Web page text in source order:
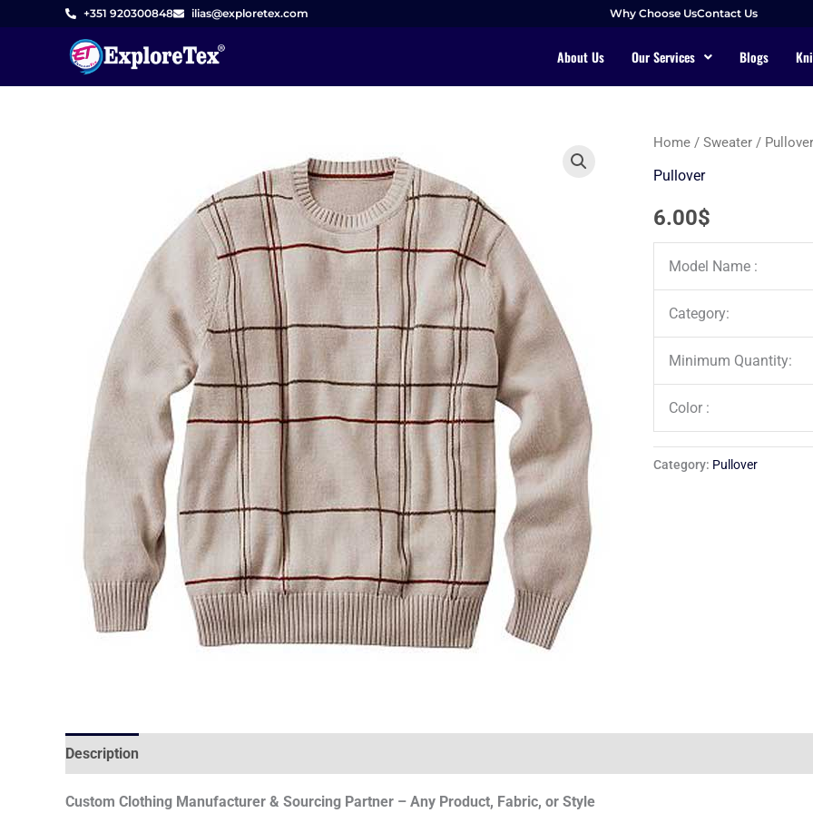
+351 920300848 ilias@exploretex.com Why Choose UsContact Us
About Us Our Services Blogs
Home / Sweater / Pullover
Pullover
6.00$
Model Name :
Category:
Minimum Quantity:
Color :
Category: Pullover
Description
Custom Clothing Manufacturer & Sourcing Partner – Any Product, Fabric, or Style